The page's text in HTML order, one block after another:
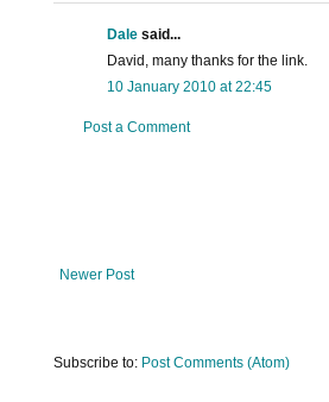
Dale said...
David, many thanks for the link.
10 January 2010 at 22:45
Post a Comment
Newer Post
Subscribe to: Post Comments (Atom)